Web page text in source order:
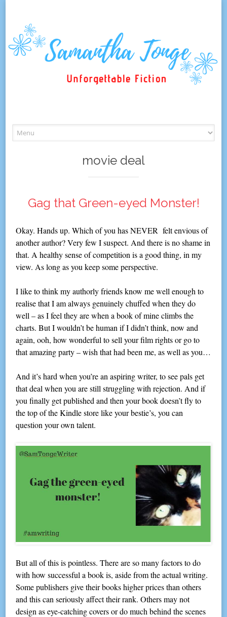
to
content
movie deal
Gag that Green-eyed Monster!
Okay. Hands up. Which of you has NEVER felt envious of
another author? Very few I suspect. And there is no shame in
that. A healthy sense of competition is a good thing, in my
view. As long as you keep some perspective.
I like to think my authorly friends know me well enough to
realise that I am always genuinely chuffed when they do
well – as I feel they are when a book of mine climbs the
charts. But I wouldn’t be human if I didn’t think, now and
again, ooh, how wonderful to sell your film rights or go to
that amazing party – wish that had been me, as well as you…
And it’s hard when you’re an aspiring writer, to see pals get
that deal when you are still struggling with rejection. And if
you finally get published and then your book doesn’t fly to
the top of the Kindle store like your bestie’s, you can
question your own talent.
But all of this is pointless. There are so many factors to do
with how successful a book is, aside from the actual writing.
Some publishers give their books higher prices than others
and this can seriously affect their rank. Others may not
design as eye-catching covers or do much behind the scenes